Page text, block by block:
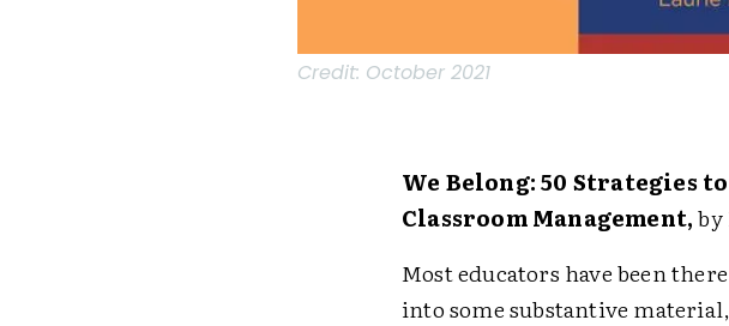
Credit: October 2021
We Belong: 50 Strategies
Classroom Management,by
Most educators have been
into some substantive